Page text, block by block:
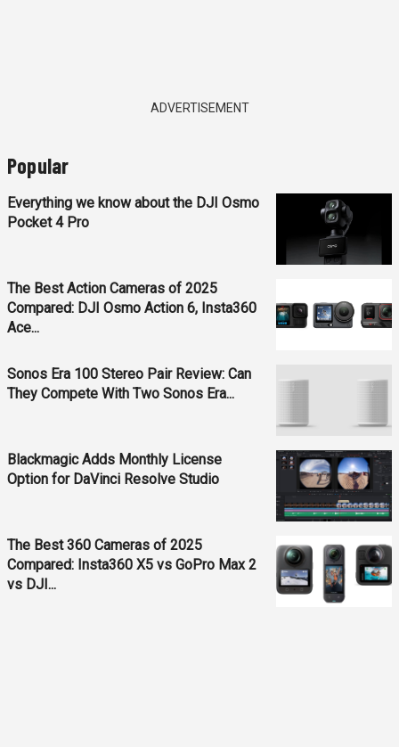
ADVERTISEMENT
Popular
Everything we know about the DJI Osmo
Pocket 4 Pro
The Best Action Cameras of 2025
Compared: DJI Osmo Action 6, Insta360
Ace...
Sonos Era 100 Stereo Pair Review: Can
They Compete With Two Sonos Era...
Blackmagic Adds Monthly License
Option for DaVinci Resolve Studio
The Best 360 Cameras of 2025
Compared: Insta360 X5 vs GoPro Max 2
vs DJI...